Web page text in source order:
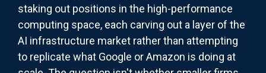
staking out positions in the high-performance
computing space, each carving out a layer of the
AI infrastructure market rather than attempting
to replicate what Google or Amazon is doing at